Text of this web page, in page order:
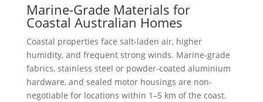
Marine-Grade Materials for
Coastal Australian Homes
Coastal properties face salt-laden air, higher
humidity, and frequent strong winds. Marine-grade
fabrics, stainless steel or powder-coated aluminium
hardware, and sealed motor housings are non-
negotiable for locations within 1–5 km of the coast.